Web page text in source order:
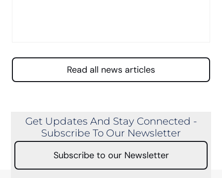
Read all news articles
Get Updates And Stay Connected -
Subscribe To Our Newsletter
Subscribe to our Newsletter